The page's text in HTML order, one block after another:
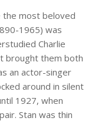
the most beloved
1965) was
Charlie
brought them both
an actor-singer
around in silent
1927, when
Stan was thin